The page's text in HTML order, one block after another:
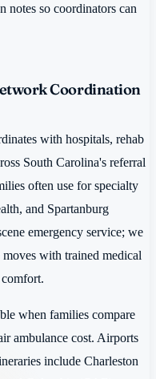
notes so coordinators can
Coordination
with hospitals, rehab
South Carolina's referral
often use for specialty
and Spartanburg
emergency service; we
with trained medical
when families compare
ambulance cost. Airports
include Charleston